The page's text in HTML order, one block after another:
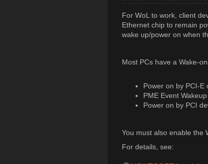
For WoL to work, client
Ethernet chip to remain
wake up/power on when
Most PCs have a Wake-
Power on by PCI-E
PME Event
Power on by PCI
You must also enable the
For details, see: